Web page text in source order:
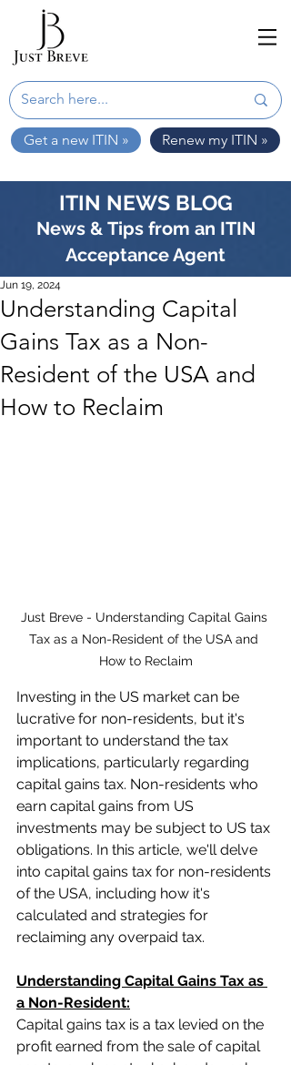
Get a new ITIN » Renew my ITIN »
ITIN NEWS BLOG
News & Tips from an ITIN
Acceptance Agent
Understanding Capital
Gains Tax as a Non-
Resident of the USA and
How to Reclaim
Jun 19, 2024
Just Breve - Understanding Capital Gains
Tax as a Non-Resident of the USA and
How to Reclaim
Investing in the US market can be
lucrative for non-residents, but it's
important to understand the tax
implications, particularly regarding
capital gains tax. Non-residents who
earn capital gains from US
investments may be subject to US tax
obligations. In this article, we'll delve
into capital gains tax for non-residents
of the USA, including how it's
calculated and strategies for
reclaiming any overpaid tax.
Understanding Capital Gains Tax as
a Non-Resident:
Capital gains tax is a tax levied on the
profit earned from the sale of capital